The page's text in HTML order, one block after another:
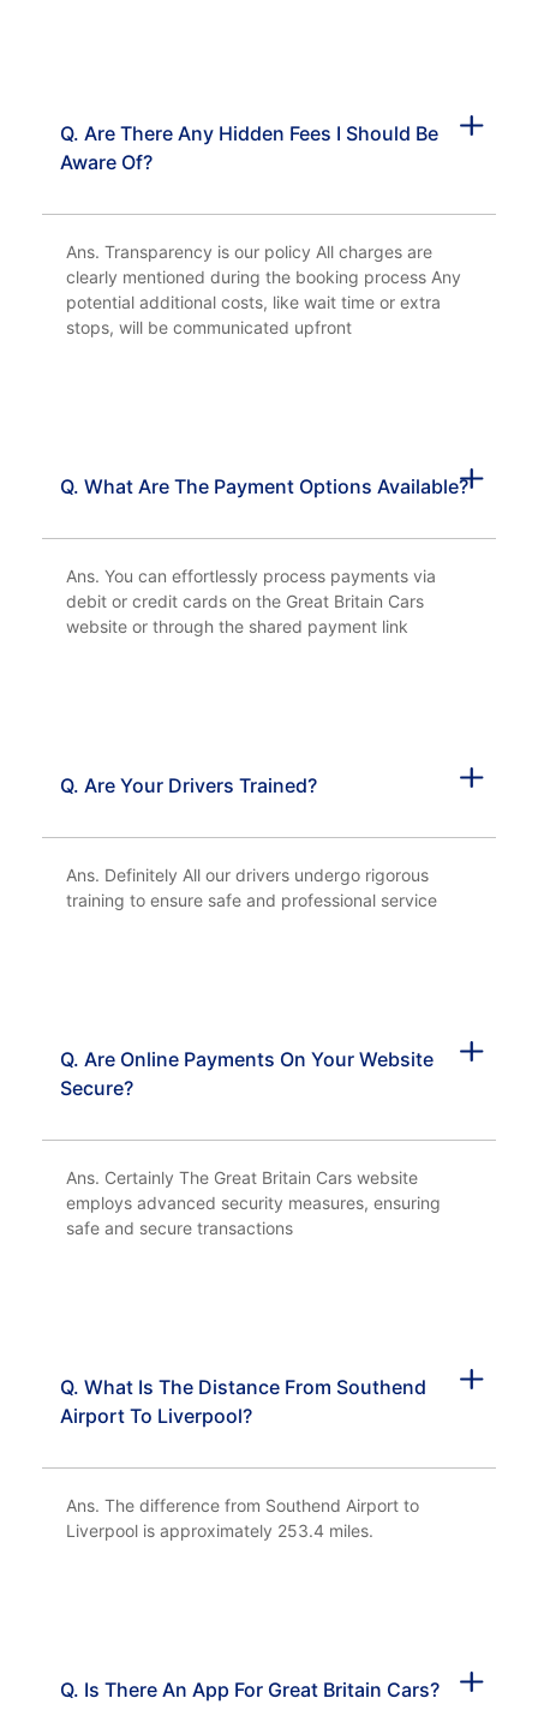
Q. Are There Any Hidden Fees I Should Be
Aware Of?
Ans. Transparency is our policy All charges are
clearly mentioned during the booking process Any
potential additional costs, like wait time or extra
stops, will be communicated upfront
Q. What Are The Payment Options Available?
Ans. You can effortlessly process payments via
debit or credit cards on the Great Britain Cars
website or through the shared payment link
Q. Are Your Drivers Trained?
Ans. Definitely All our drivers undergo rigorous
training to ensure safe and professional service
Q. Are Online Payments On Your Website
Secure?
Ans. Certainly The Great Britain Cars website
employs advanced security measures, ensuring
safe and secure transactions
Q. What Is The Distance From Southend
Airport To Liverpool?
Ans. The difference from Southend Airport to
Liverpool is approximately 253.4 miles.
Q. Is There An App For Great Britain Cars?